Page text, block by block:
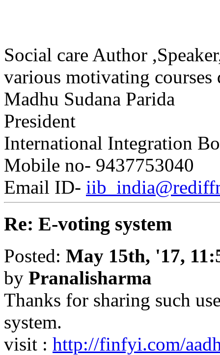
Social care Author
various motivating courses
Madhu Sudana Parida
President
International Integration
Mobile no- 9437753040
Email ID-
Re: E-voting system
Posted: May 15th, '17,
by Pranalisharma
Thanks for sharing such
system.
visit : http://finfyi.com/